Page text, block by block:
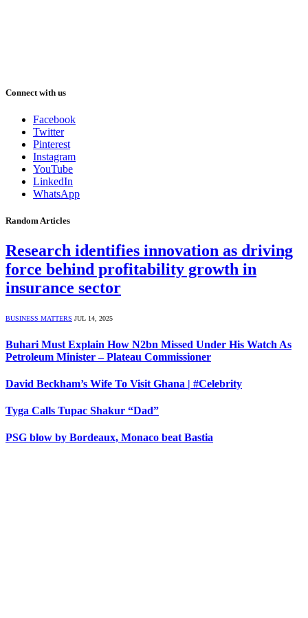
Connect with us
Facebook
Twitter
Pinterest
Instagram
YouTube
LinkedIn
WhatsApp
Random Articles
Research identifies innovation as driving
force behind profitability growth in
insurance sector
BUSINESS MATTERS JUL 14, 2025
Buhari Must Explain How N2bn Missed Under His Watch As
Petroleum Minister – Plateau Commissioner
David Beckham’s Wife To Visit Ghana | #Celebrity
Tyga Calls Tupac Shakur “Dad”
PSG blow by Bordeaux, Monaco beat Bastia